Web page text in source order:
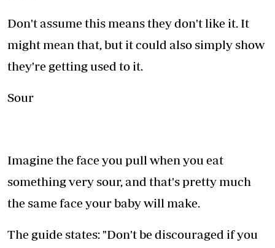
Don't assume this means they don't like it. It
might mean that, but it could also simply show
they're getting used to it.
Sour
Imagine the face you pull when you eat
something very sour, and that's pretty much
the same face your baby will make.
The guide states: "Don't be discouraged if you